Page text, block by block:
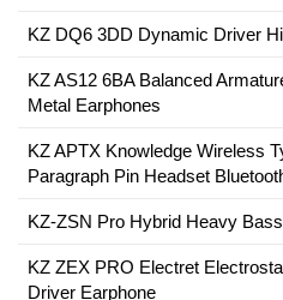
KZ DQ6 3DD Dynamic Driver
KZ AS12 6BA Balanced
Metal Earphones
KZ APTX Knowledge Wireless
Paragraph Pin Headset
KZ-ZSN Pro Hybrid Heavy
KZ ZEX PRO Electret
Driver Earphone